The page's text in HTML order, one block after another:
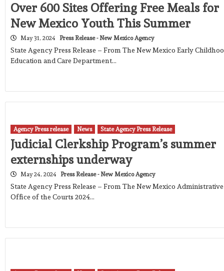
Over 600 Sites Offering Free Meals for
New Mexico Youth This Summer
May 31, 2024 Press Release - New Mexico Agency
State Agency Press Release – From The New Mexico Early
Education and Care Department…
Agency Press release News State Agency Press Release
Judicial Clerkship Program’s summer
externships underway
May 24, 2024 Press Release - New Mexico Agency
State Agency Press Release – From The New Mexico Administrative
Office of the Courts 2024…